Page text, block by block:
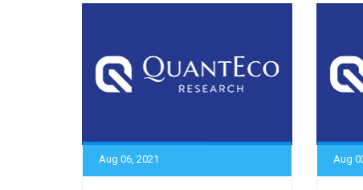
Aug 06, 2021 Aug